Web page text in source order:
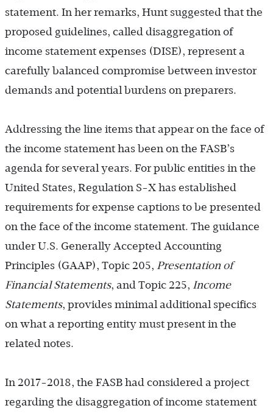
statement. In her remarks, Hunt suggested that the
proposed guidelines, called disaggregation of
income statement expenses (DISE), represent a
carefully balanced compromise between investor
demands and potential burdens on preparers.
Addressing the line items that appear on the face of
the income statement has been on the FASB’s
agenda for several years. For public entities in the
United States, Regulation S-X has established
requirements for expense captions to be presented
on the face of the income statement. The guidance
under U.S. Generally Accepted Accounting
Principles (GAAP), Topic 205, Presentation of
Financial Statements, and Topic 225, Income
Statements, provides minimal additional specifics
on what a reporting entity must present in the
related notes.
In 2017-2018, the FASB had considered a project
regarding the disaggregation of income statement